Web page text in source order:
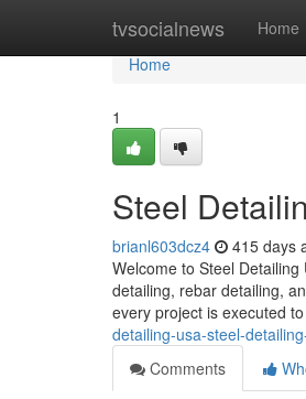
tvsocialnews Home
Home
Home
1
Steel
brianl603dcz4 415 days
Welcome to Steel
detailing, rebar detailing,
every project is executed
detailing-usa-steel-
Comments